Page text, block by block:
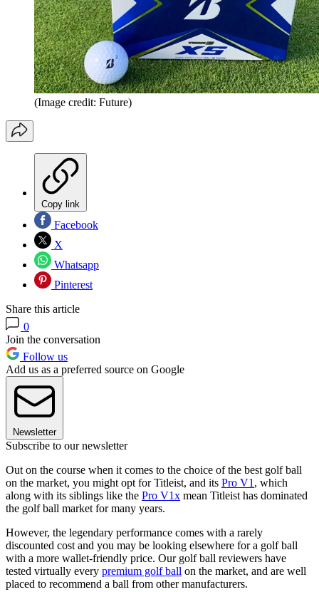
(Image credit: Future)
Copy link
Facebook
X
Whatsapp
Pinterest
Share this article
0
Join the conversation
Follow us
Add us as a preferred source on Google
Newsletter
Subscribe to our newsletter
Out on the course when it comes to the choice of the best golf ball
on the market, you might opt for Titleist, and its Pro V1 , which
along with its siblings like the Pro V1x mean Titleist has dominated
the golf ball market for many years.
However, the legendary performance comes with a rarely
discounted cost and you may be looking elsewhere for a golf ball
with a more wallet-friendly price. Our golf ball reviewers have
tested virtually every premium golf ball on the market, and are well
placed to recommend a ball from other manufacturers.